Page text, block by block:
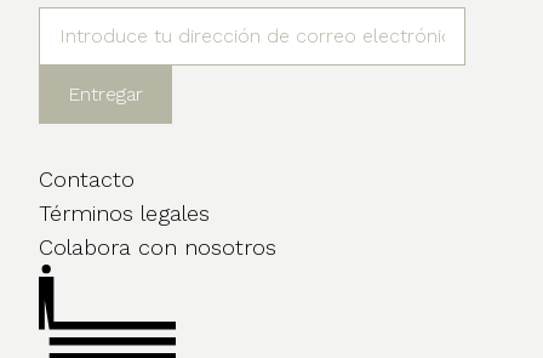
Contacto
Términos legales
Colabora con nosotros